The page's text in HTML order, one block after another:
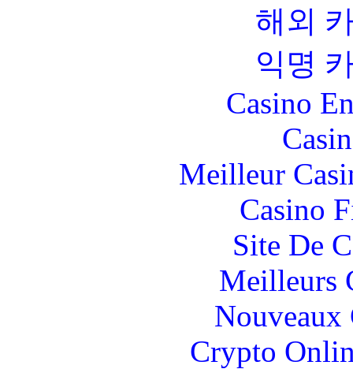
해외
익명
Casino
Meilleur
Casino
Site De
Meilleurs
Nouveaux
Crypto